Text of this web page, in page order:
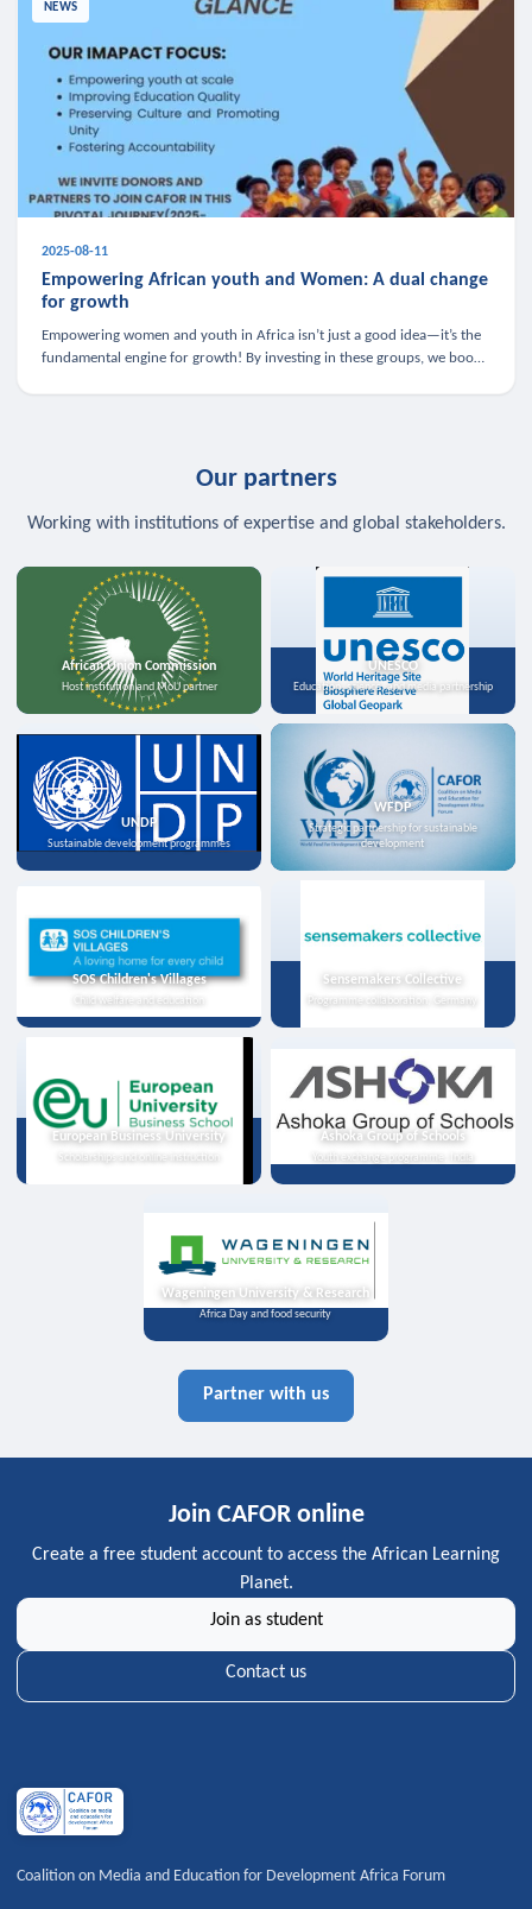
NEWS
2025-08-11
Empowering African youth and Women: A dual change
for growth
Empowering women and youth in Africa isn’t just a good idea—it’s the
fundamental engine for growth! By investing in these groups, we boost
Our partners
Working with institutions of expertise and global stakeholders.
African Union Commission
Host institution and MoU partner
UNESCO
Education, science, and media partnership
UNDP
Sustainable development programmes
WFDP
Strategic partnership for sustainable
development
SOS Children's Villages
Child welfare and education
Sensemakers Collective
Programme collaboration, Germany
European Business University
Scholarships and online instruction
Ashoka Group of Schools
Youth exchange programme, India
Wageningen University & Research
Africa Day and food security
Partner with us
Join CAFOR online
Create a free student account to access the African Learning
Planet.
Join as student
Contact us
Coalition on Media and Education for Development Africa Forum